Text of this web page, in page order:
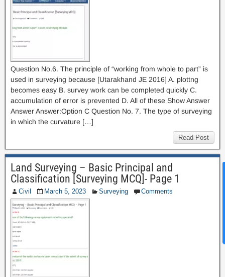
Question No.6. The principle of “working from whole to part” is
used in surveying because [Utarakhand JE 2016] A. plottng
becomes easy B. survey work can be completed quickly C.
accumulation of error is prevented D. All of these Show Answer
Answer Answer:Option C Question No. 7. The type of surveying
in which the curvature […]
Read Post
Land Surveying – Basic Principal and
Classification [Surveying MCQ]- Page 1
Civil March 5, 2023 Surveying Comments